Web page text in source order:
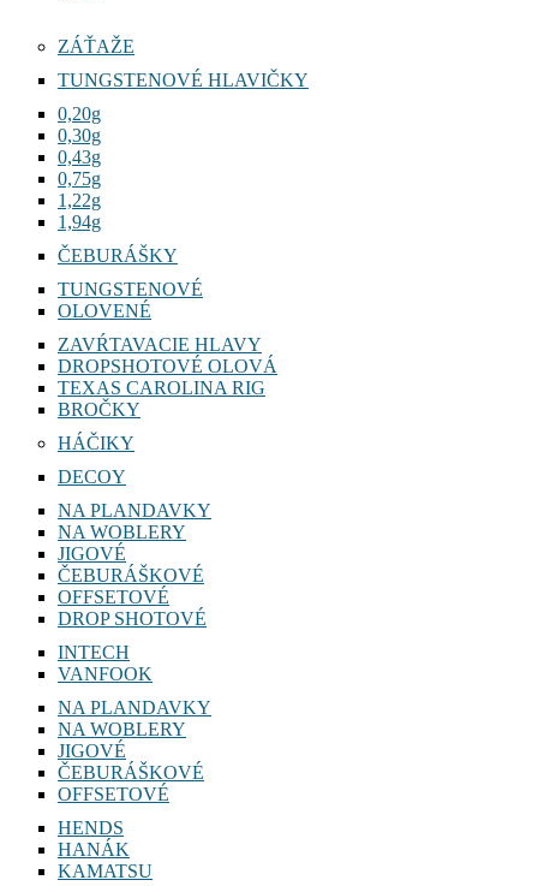
ZÁŤAŽE
TUNGSTENOVÉ HLAVIČKY
0,20g
0,30g
0,43g
0,75g
1,22g
1,94g
ČEBURÁŠKY
TUNGSTENOVÉ
OLOVENÉ
ZAVŔTAVACIE HLAVY
DROPSHOTOVÉ OLOVÁ
TEXAS CAROLINA RIG
BROČKY
HÁČIKY
DECOY
NA PLANDAVKY
NA WOBLERY
JIGOVÉ
ČEBURÁŠKOVÉ
OFFSETOVÉ
DROP SHOTOVÉ
INTECH
VANFOOK
NA PLANDAVKY
NA WOBLERY
JIGOVÉ
ČEBURÁŠKOVÉ
OFFSETOVÉ
HENDS
HANÁK
KAMATSU